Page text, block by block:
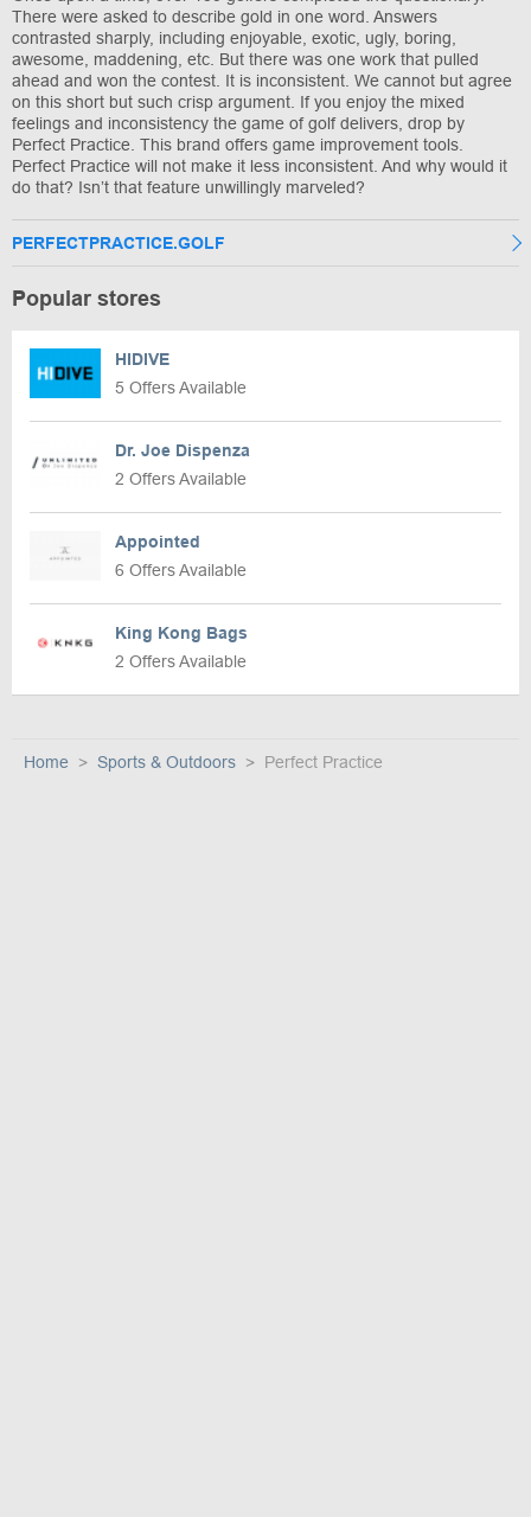
There were asked to describe gold in one word. Answers
contrasted sharply, including enjoyable, exotic, ugly, boring,
awesome, maddening, etc. But there was one work that pulled
ahead and won the contest. It is inconsistent. We cannot but agree
on this short but such crisp argument. If you enjoy the mixed
feelings and inconsistency the game of golf delivers, drop by
Perfect Practice. This brand offers game improvement tools.
Perfect Practice will not make it less inconsistent. And why would it
do that? Isn’t that feature unwillingly marveled?
PERFECTPRACTICE.GOLF
Popular stores
HIDIVE
5 Offers Available
Dr. Joe Dispenza
2 Offers Available
Appointed
6 Offers Available
King Kong Bags
2 Offers Available
Home Sports & Outdoors Perfect Practice